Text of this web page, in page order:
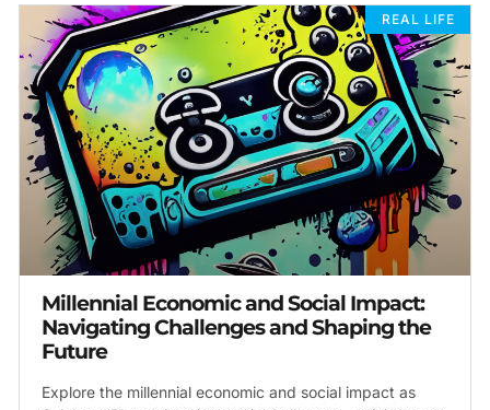
REAL LIFE
Millennial Economic and Social Impact:
Navigating Challenges and Shaping the
Future
Explore the millennial economic and social impact as